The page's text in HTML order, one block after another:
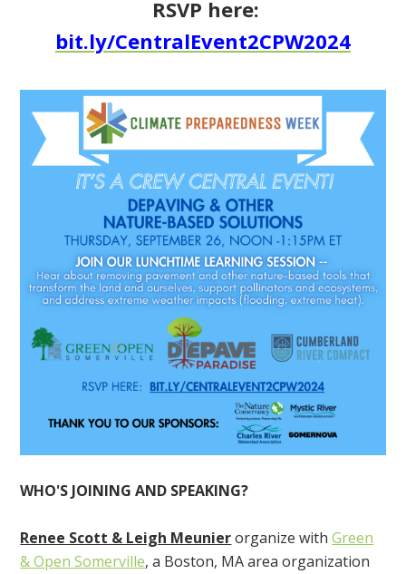
RSVP here:
bit.ly/CentralEvent2CPW2024
WHO'S JOINING AND SPEAKING?
Renee Scott & Leigh Meunierorganize withGreen
& Open Somerville, a Boston, MA area organization